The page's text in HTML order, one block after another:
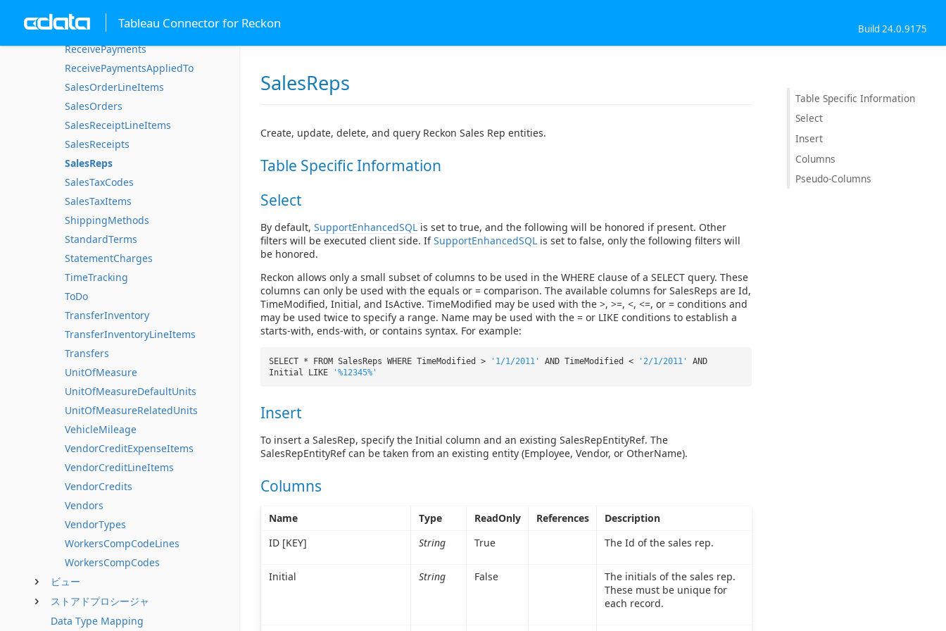
Tableau Connector for Reckon Build 24.0.9175
PurchaseOrderLineItems
PurchaseOrders
ReceivePayments
ReceivePaymentsAppliedTo
SalesOrderLineItems
SalesOrders
SalesReceiptLineItems
SalesReceipts
SalesReps
SalesTaxCodes
SalesTaxItems
ShippingMethods
StandardTerms
StatementCharges
TimeTracking
ToDo
TransferInventory
TransferInventoryLineItems
Transfers
UnitOfMeasure
UnitOfMeasureDefaultUnits
UnitOfMeasureRelatedUnits
VehicleMileage
VendorCreditExpenseItems
VendorCreditLineItems
VendorCredits
Vendors
VendorTypes
WorkersCompCodeLines
WorkersCompCodes
ビュー
ストアドプロシージャ
Data Type Mapping
SalesReps
Create, update, delete, and query Reckon Sales Rep entities.
Table Specific Information
Select
By default, SupportEnhancedSQL is set to true, and the following will be honored if present. Other
filters will be executed client side. IfSupportEnhancedSQL is set to false, only the following filters will
be honored.
Reckon allows only a small subset of columns to be used in the WHERE clause of a SELECT query. These
columns can only be used with the equals or = comparison. The available columns for SalesReps are Id,
TimeModified, Initial, and IsActive. TimeModified may be used with the >, >=, <, <=, or = conditions and
may be used twice to specify a range. Name may be used with the = or LIKE conditions to establish a
starts-with, ends-with, or contains syntax. For example:
SELECT * FROM SalesReps WHERE TimeModified > '1/1/2011' AND TimeModified < '2/1/2011'
AND
Initial LIKE
'%12345%'
Insert
To insert a SalesRep, specify the Initial column and an existing SalesRepEntityRef. The
SalesRepEntityRef can be taken from an existing entity (Employee, Vendor, or OtherName).
Columns
Name Type ReadOnly References
Description
ID [KEY]
String True The Id of the sales rep.
Initial String False
The initials of the sales rep.
These must be unique for
each record.
Table Specific Information
Select
Insert
Columns
Pseudo-Columns